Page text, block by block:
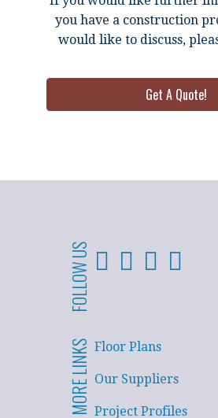
you have a construction
would like to discuss,
Get A Quote!
FOLLOW US
MORE LINKS Floor Plans
Our Suppliers
Project Profiles